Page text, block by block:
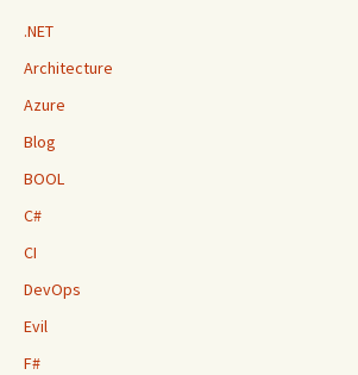
.NET
Architecture
Azure
Blog
BOOL
C#
CI
DevOps
Evil
F#